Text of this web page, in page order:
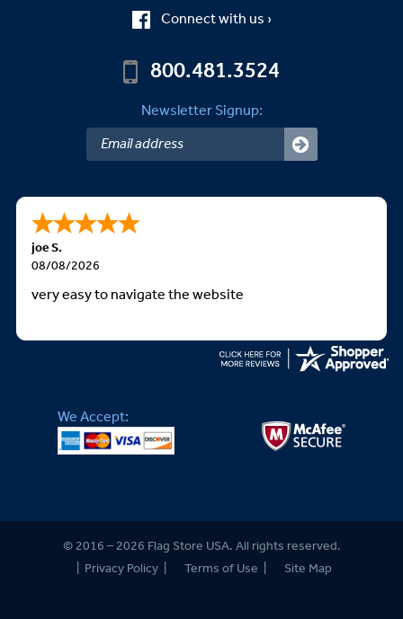
Connect with us ›
800.481.3524
Newsletter Signup:
joe S.
08/08/2026
very easy to navigate the website
We Accept:
© 2016 – 2026 Flag Store USA. All rights reserved.
| Privacy Policy | Terms of Use | Site Map